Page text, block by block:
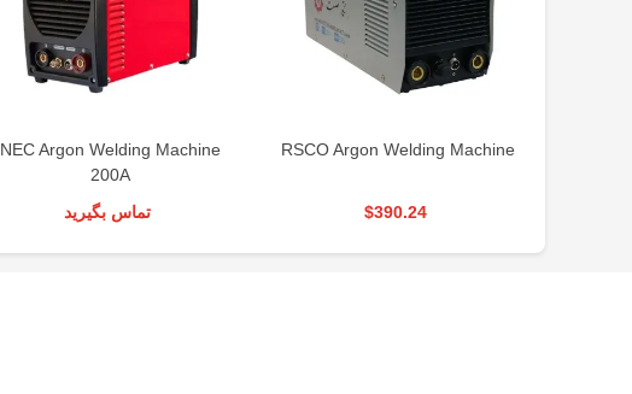
NEC Argon Welding Machine
200A
تماس بگیرید
RSCO Argon Welding Machine
$390.24